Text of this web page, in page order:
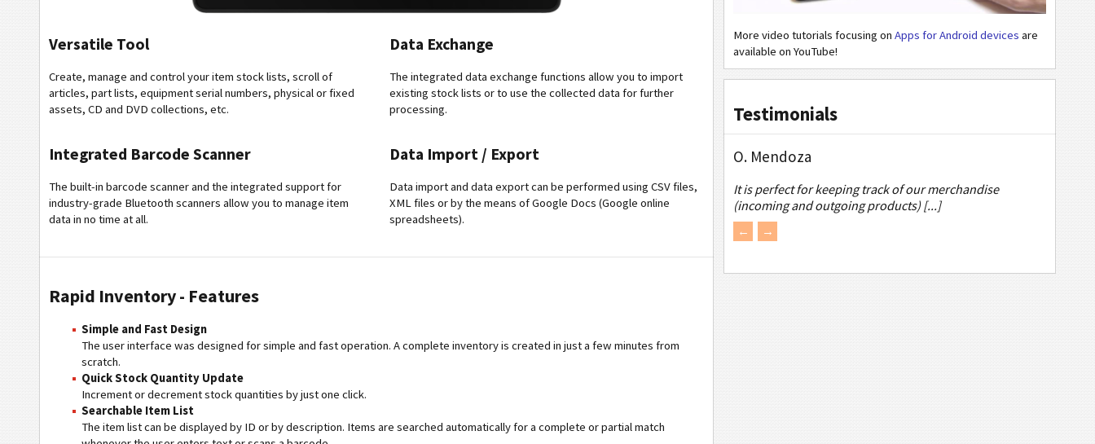
Versatile Tool
Create, manage and control your item stock lists, scroll of
articles, part lists, equipment serial numbers, physical or fixed
assets, CD and DVD collections, etc.
Integrated Barcode Scanner
The built-in barcode scanner and the integrated support for
industry-grade Bluetooth scanners allow you to manage item
data in no time at all.
Data Exchange
The integrated data exchange functions allow you to import
existing stock lists or to use the collected data for further
processing.
Data Import / Export
Data import and data export can be performed using CSV files,
XML files or by the means of Google Docs (Google online
spreadsheets).
Rapid Inventory - Features
Simple and Fast Design
The user interface was designed for simple and fast operation. A complete inventory is created in just a few minutes from
scratch.
Quick Stock Quantity Update
Increment or decrement stock quantities by just one click.
Searchable Item List
The item list can be displayed by ID or by description. Items are searched automatically for a complete or partial match
More video tutorials focusing on Apps for Android devices are
available on YouTube!
Testimonials
O. Mendoza
It is perfect for keeping track of our merchandise
(incoming and outgoing products) [...]
← →